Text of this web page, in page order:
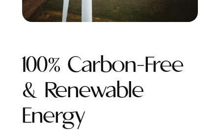
100% Carbon-Free
& Renewable
Energy